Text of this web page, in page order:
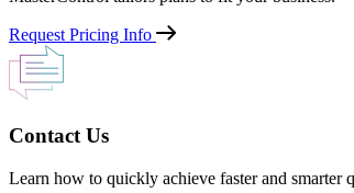
Request Pricing Info
Contact Us
Learn how to quickly achieve faster and smarter